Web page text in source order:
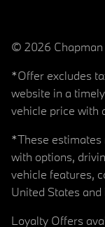
© 2026
*Offer excludes
website in a
vehicle price with
*These estimates
with options,
vehicle features,
United States
Loyalty Offers